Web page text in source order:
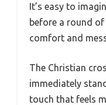
It’s easy to
before a round
comfort and
The Christian
immediately
touch that feels